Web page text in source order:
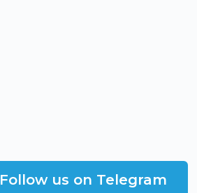
Follow us on Telegram